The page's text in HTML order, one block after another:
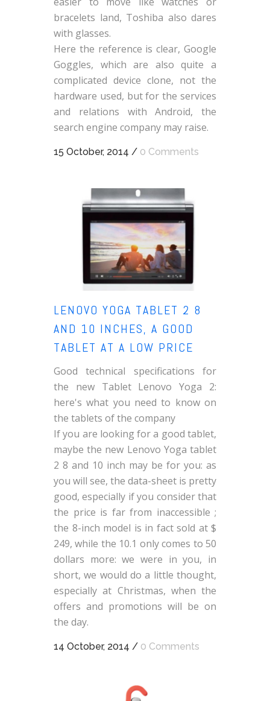
bracelets land, Toshiba also dares
with glasses.
Here the reference is clear, Google
Goggles, which are also quite a
complicated device clone, not the
hardware used, but for the services
and relations with Android, the
search engine company may raise.
15 October, 2014 / 0 Comments
LENOVO YOGA TABLET 2 8
AND 10 INCHES, A GOOD
TABLET AT A LOW PRICE
Good technical specifications for
the new Tablet Lenovo Yoga 2:
here's what you need to know on
the tablets of the company
If you are looking for a good tablet,
maybe the new Lenovo Yoga tablet
2 8 and 10 inch may be for you: as
you will see, the data-sheet is pretty
good, especially if you consider that
the price is far from inaccessible ;
the 8-inch model is in fact sold at $
249, while the 10.1 only comes to 50
dollars more: we were in you, in
short, we would do a little thought,
especially at Christmas, when the
offers and promotions will be on
the day.
14 October, 2014 / 0 Comments